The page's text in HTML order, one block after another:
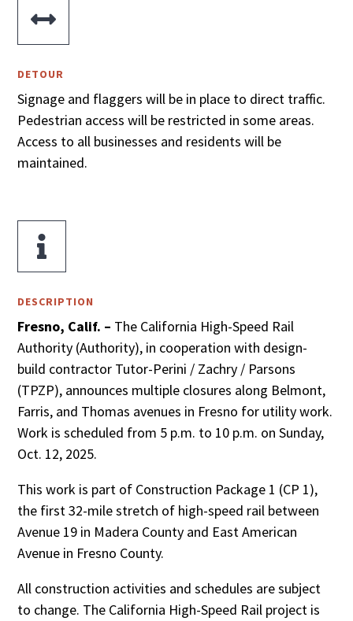

DETOUR
Signage and flaggers will be in place to direct traffic.
Pedestrian access will be restricted in some areas.
Access to all businesses and residents will be
maintained.

DESCRIPTION
Fresno, Calif. – The California High-Speed Rail
Authority (Authority), in cooperation with design-
build contractor Tutor-Perini / Zachry / Parsons
(TPZP), announces multiple closures along Belmont,
Farris, and Thomas avenues in Fresno for utility work.
Work is scheduled from 5 p.m. to 10 p.m. on Sunday,
Oct. 12, 2025.
This work is part of Construction Package 1 (CP 1),
the first 32-mile stretch of high-speed rail between
Avenue 19 in Madera County and East American
Avenue in Fresno County.
All construction activities and schedules are subject
to change. The California High-Speed Rail project is